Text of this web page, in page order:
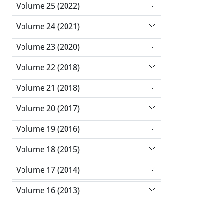
Volume 25 (2022)
Volume 24 (2021)
Volume 23 (2020)
Volume 22 (2018)
Volume 21 (2018)
Volume 20 (2017)
Volume 19 (2016)
Volume 18 (2015)
Volume 17 (2014)
Volume 16 (2013)